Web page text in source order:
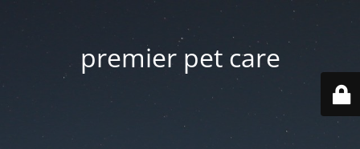
premier pet care